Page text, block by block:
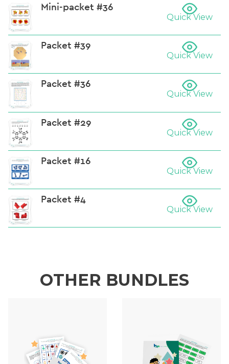
Mini-packet #36
Quick View
Packet #39
Quick View
Packet #36
Quick View
Packet #29
Quick View
Packet #16
Quick View
Packet #4
Quick View
OTHER BUNDLES